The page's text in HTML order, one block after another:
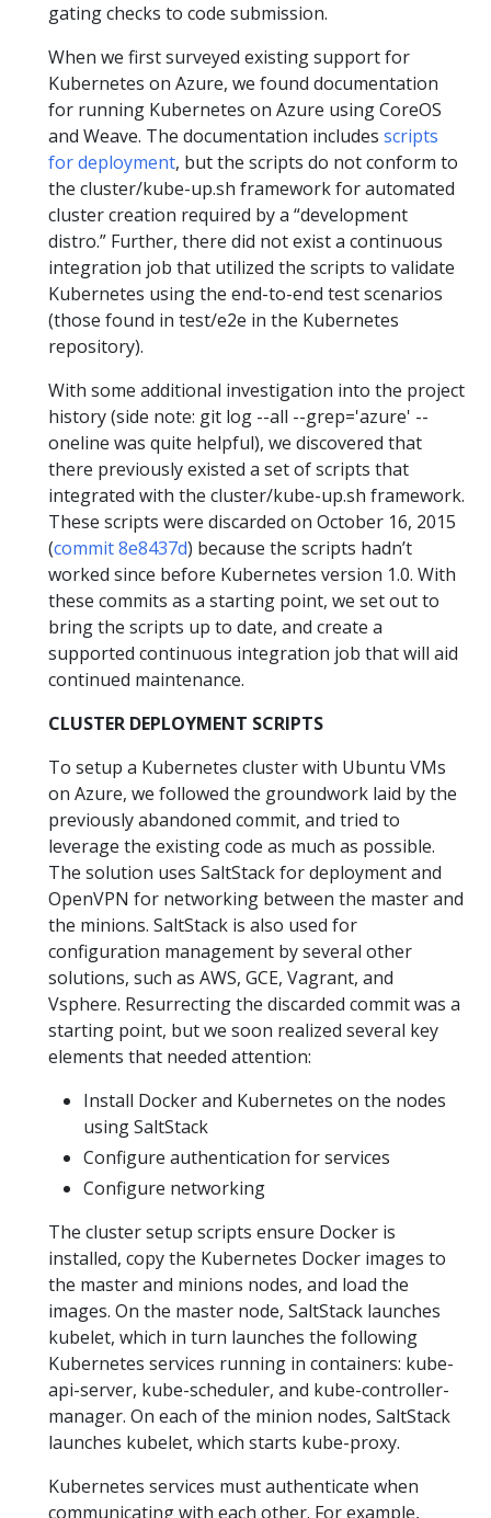
gating checks to code submission.
When we first surveyed existing support for
Kubernetes on Azure, we found documentation
for running Kubernetes on Azure using CoreOS
and Weave. The documentation includes scripts
for deployment, but the scripts do not conform to
the cluster/kube-up.sh framework for automated
cluster creation required by a “development
distro.” Further, there did not exist a continuous
integration job that utilized the scripts to validate
Kubernetes using the end-to-end test scenarios
(those found in test/e2e in the Kubernetes
repository).
With some additional investigation into the project
history (side note: git log --all --grep='azure' --
oneline was quite helpful), we discovered that
there previously existed a set of scripts that
integrated with the cluster/kube-up.sh framework.
These scripts were discarded on October 16, 2015
(commit 8e8437d) because the scripts hadn’t
worked since before Kubernetes version 1.0. With
these commits as a starting point, we set out to
bring the scripts up to date, and create a
supported continuous integration job that will aid
continued maintenance.
CLUSTER DEPLOYMENT SCRIPTS
To setup a Kubernetes cluster with Ubuntu VMs
on Azure, we followed the groundwork laid by the
previously abandoned commit, and tried to
leverage the existing code as much as possible.
The solution uses SaltStack for deployment and
OpenVPN for networking between the master and
the minions. SaltStack is also used for
configuration management by several other
solutions, such as AWS, GCE, Vagrant, and
Vsphere. Resurrecting the discarded commit was a
starting point, but we soon realized several key
elements that needed attention:
Install Docker and Kubernetes on the nodes
using SaltStack
Configure authentication for services
Configure networking
The cluster setup scripts ensure Docker is
installed, copy the Kubernetes Docker images to
the master and minions nodes, and load the
images. On the master node, SaltStack launches
kubelet, which in turn launches the following
Kubernetes services running in containers: kube-
api-server, kube-scheduler, and kube-controller-
manager. On each of the minion nodes, SaltStack
launches kubelet, which starts kube-proxy.
Kubernetes services must authenticate when
communicating with each other. For example,